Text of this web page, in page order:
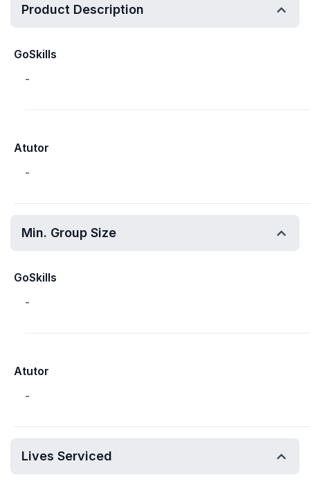
Product Description
GoSkills
-
Atutor
-
Min. Group Size
GoSkills
-
Atutor
-
Lives Serviced